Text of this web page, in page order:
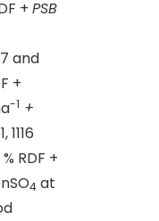
+ PSB
and
+
-1 +
1116
RDF +
4 at